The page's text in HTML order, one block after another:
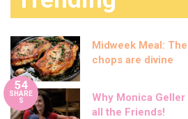
Midweek Meal:
chops are divine
54
SHARE
S
Why Monica
all the Friends!